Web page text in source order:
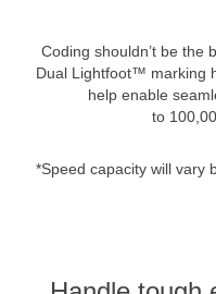
Coding shouldn’t be the
Dual Lightfoot™ marking
help enable
to
*Speed capacity will vary